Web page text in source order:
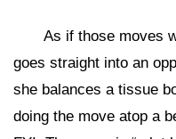
As if those moves
goes straight into an
she balances a tissue
doing the move atop a